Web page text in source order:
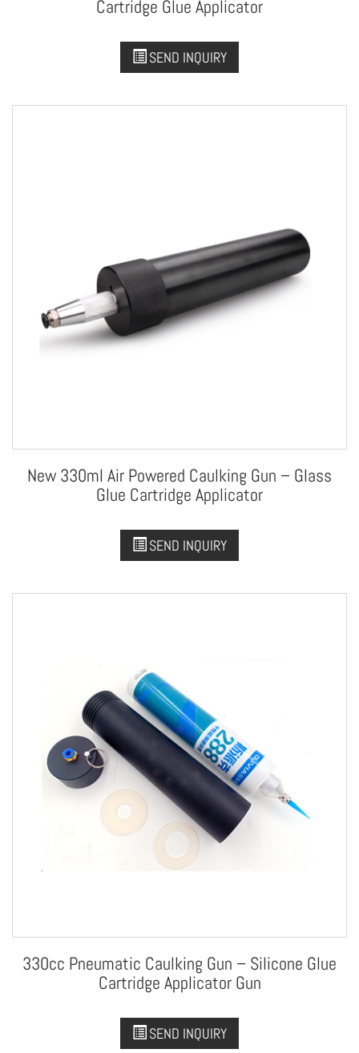
Cartridge Glue Applicator
SEND INQUIRY
New 330ml Air Powered Caulking Gun – Glass
Glue Cartridge Applicator
SEND INQUIRY
330cc Pneumatic Caulking Gun – Silicone Glue
Cartridge Applicator Gun
SEND INQUIRY